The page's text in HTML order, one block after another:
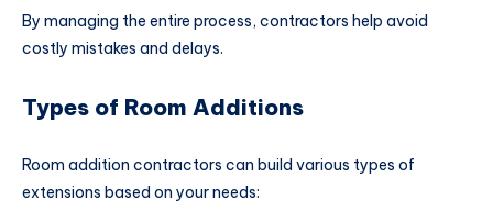
By managing the entire process, contractors help avoid
costly mistakes and delays.
Types of Room Additions
Room addition contractors can build various types of
extensions based on your needs: